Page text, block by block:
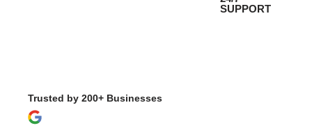
Trusted by 200+ Businesses